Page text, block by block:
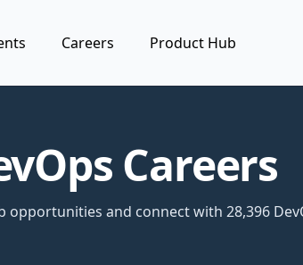
Careers Product Hub
Careers
opportunities and connect with 28,396